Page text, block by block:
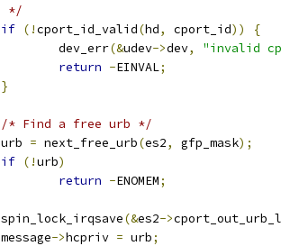
	 */
if (!cport_id_valid(hd, cport_id))
{
		dev_err
(&udev->dev,
"invalid
return -EINVAL;
}
/* Find a free urb */
	urb
= next_free_urb(es2, gfp_mask);
if (!urb)
return -ENOMEM;
	spin_lock_irqsave
(&es2->
	message
->hcpriv = urb;